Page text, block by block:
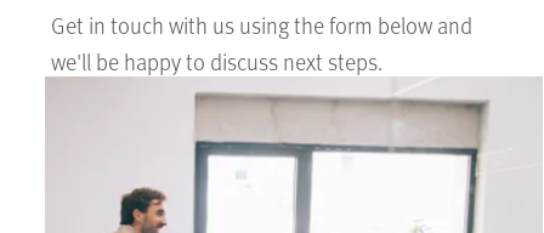
Get in touch with us using the form below and
we'll be happy to discuss next steps.